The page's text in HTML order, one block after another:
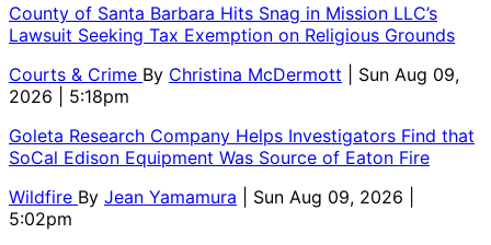
County of Santa Barbara Hits Snag in Mission LLC’s
Lawsuit Seeking Tax Exemption on Religious Grounds
Courts & Crime By Christina McDermott
| Sun Aug 09,
2026 | 5:18pm
Goleta Research Company Helps Investigators Find that
SoCal Edison Equipment Was Source of Eaton Fire
Wildfire By Jean Yamamura
| Sun Aug 09, 2026 |
5:02pm